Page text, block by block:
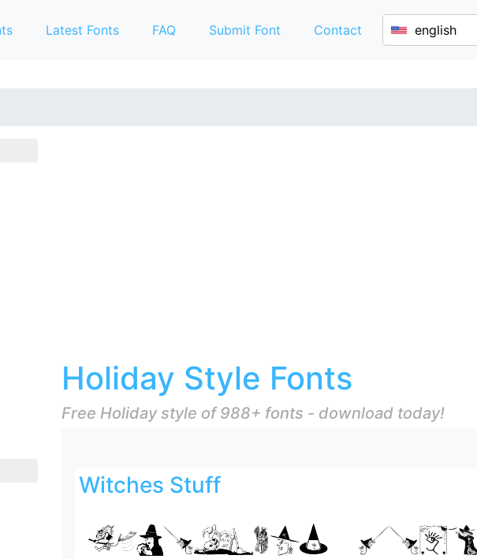
Latest Fonts FAQ Submit Font Contact
Holiday Style Fonts
Free Holiday style of 988+ fonts - download today!
Witches Stuff